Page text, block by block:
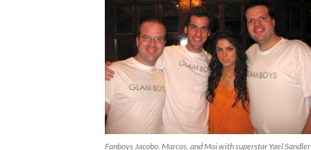
Fanboys Jacobo, Marcos, and Moi with superstar Yael Sandler